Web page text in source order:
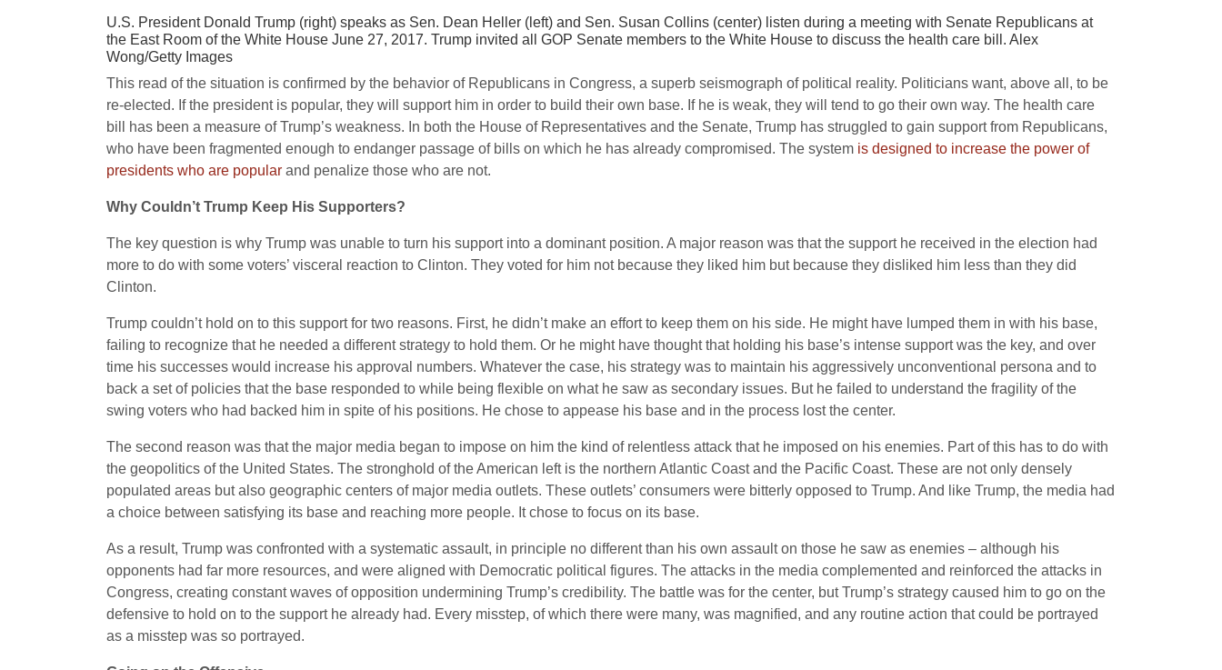
U.S. President Donald Trump (right) speaks as Sen. Dean Heller (left) and Sen. Susan Collins (center) listen during a meeting with Senate Republicans at
the East Room of the White House June 27, 2017. Trump invited all GOP Senate members to the White House to discuss the health care bill. Alex
Wong/Getty Images
This read of the situation is confirmed by the behavior of Republicans in Congress, a superb seismograph of political reality. Politicians want, above all, to be
re-elected. If the president is popular, they will support him in order to build their own base. If he is weak, they will tend to go their own way. The health care
bill has been a measure of Trump’s weakness. In both the House of Representatives and the Senate, Trump has struggled to gain support from Republicans,
who have been fragmented enough to endanger passage of bills on which he has already compromised. The system is designed to increase the power of
presidents who are popular and penalize those who are not.
Why Couldn’t Trump Keep His Supporters?
The key question is why Trump was unable to turn his support into a dominant position. A major reason was that the support he received in the election had
more to do with some voters’ visceral reaction to Clinton. They voted for him not because they liked him but because they disliked him less than they did
Clinton.
Trump couldn’t hold on to this support for two reasons. First, he didn’t make an effort to keep them on his side. He might have lumped them in with his base,
failing to recognize that he needed a different strategy to hold them. Or he might have thought that holding his base’s intense support was the key, and over
time his successes would increase his approval numbers. Whatever the case, his strategy was to maintain his aggressively unconventional persona and to
back a set of policies that the base responded to while being flexible on what he saw as secondary issues. But he failed to understand the fragility of the
swing voters who had backed him in spite of his positions. He chose to appease his base and in the process lost the center.
The second reason was that the major media began to impose on him the kind of relentless attack that he imposed on his enemies. Part of this has to do with
the geopolitics of the United States. The stronghold of the American left is the northern Atlantic Coast and the Pacific Coast. These are not only densely
populated areas but also geographic centers of major media outlets. These outlets’ consumers were bitterly opposed to Trump. And like Trump, the media had
a choice between satisfying its base and reaching more people. It chose to focus on its base.
As a result, Trump was confronted with a systematic assault, in principle no different than his own assault on those he saw as enemies – although his
opponents had far more resources, and were aligned with Democratic political figures. The attacks in the media complemented and reinforced the attacks in
Congress, creating constant waves of opposition undermining Trump’s credibility. The battle was for the center, but Trump’s strategy caused him to go on the
defensive to hold on to the support he already had. Every misstep, of which there were many, was magnified, and any routine action that could be portrayed
as a misstep was so portrayed.